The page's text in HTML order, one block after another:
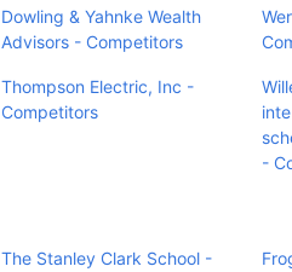
Dowling & Yahnke Wealth
Advisors - Competitors
Thompson Electric, Inc -
Competitors
-
The Stanley Clark School -